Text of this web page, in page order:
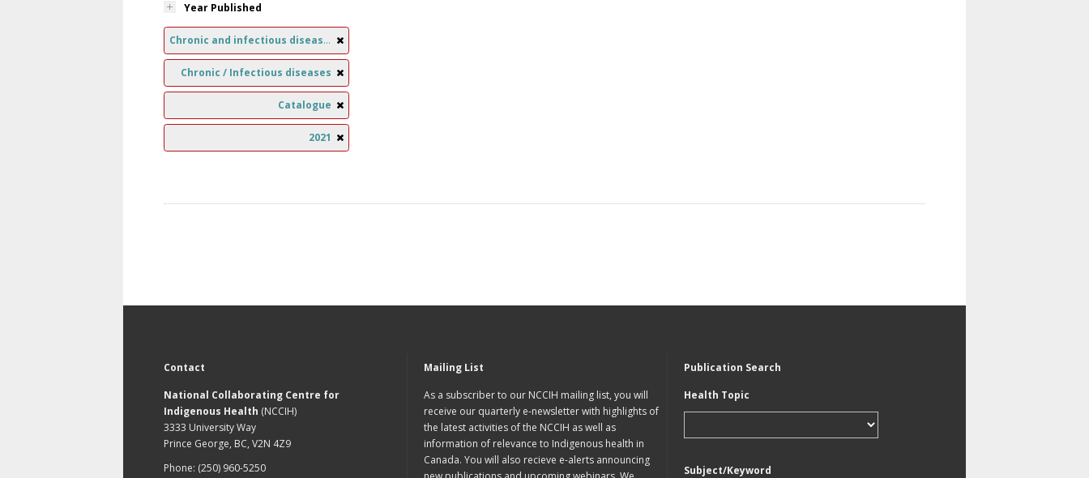
Year Published
Chronic and infectious diseases
Chronic / Infectious diseases
Catalogue
2021
Contact
National Collaborating Centre for
Indigenous Health (NCCIH)
3333 University Way
Prince George, BC, V2N 4Z9
Phone: (250) 960-5250
Mailing List
As a subscriber to our NCCIH mailing list, you will
receive our quarterly e-newsletter with highlights of
the latest activities of the NCCIH as well as
information of relevance to Indigenous health in
Canada. You will also recieve e-alerts announcing
Publication Search
Health Topic
Subject/Keyword